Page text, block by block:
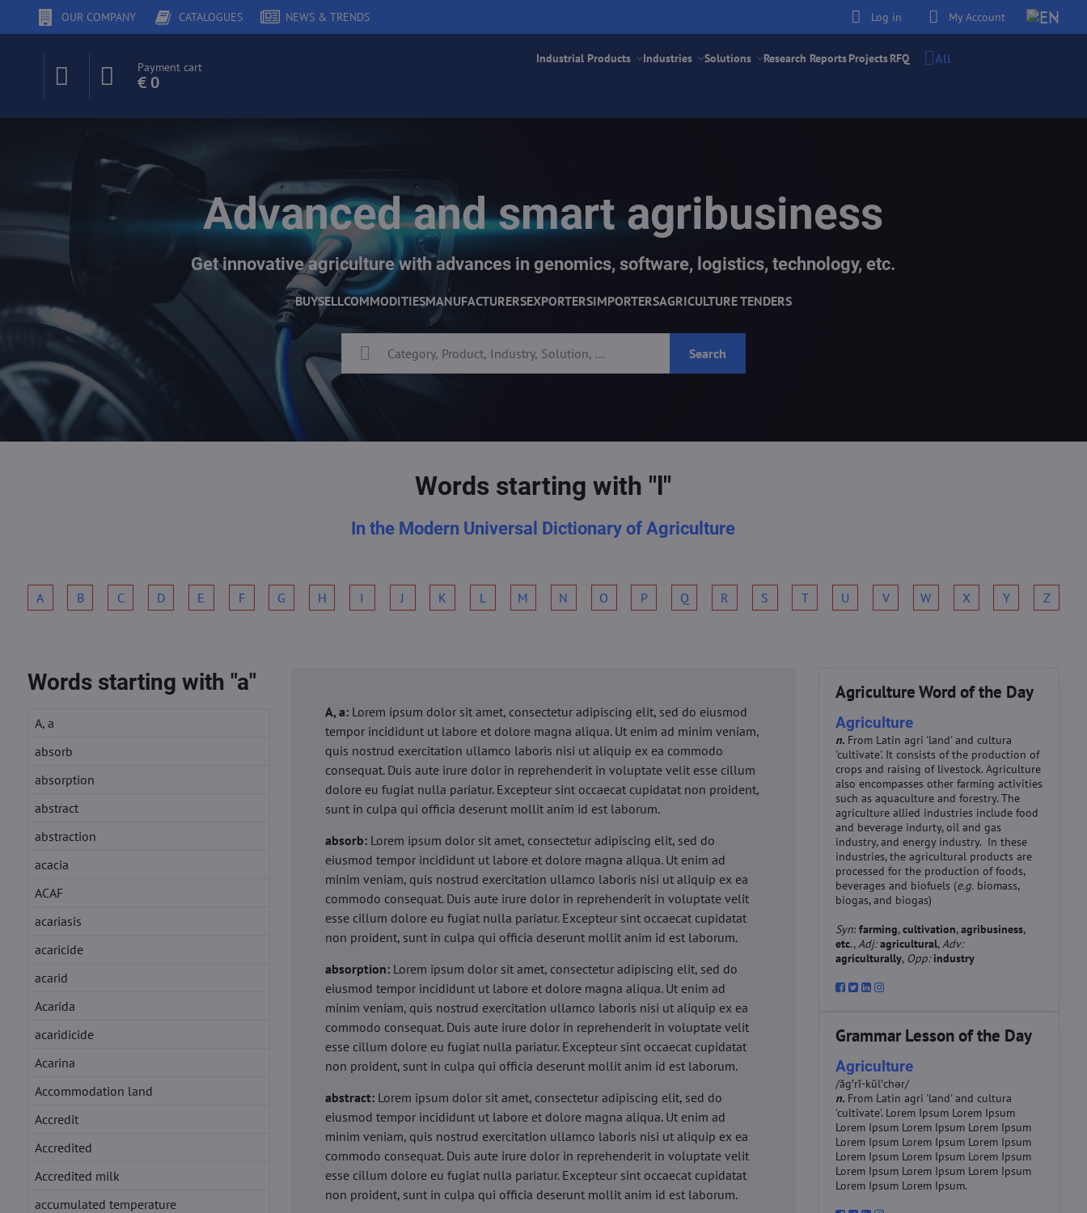
OUR COMPANY CATALOGUES NEWS & TRENDS Log in My Account
Payment cart
€ 0
Industrial Products Industries Solutions Research ReportsProjectsRFQ All
Advanced and smart agribusiness
Get innovative agriculture with advances in genomics, software, logistics, technology, etc.
BUYSELLCOMMODITIESMANUFACTURERSEXPORTERSIMPORTERSAGRICULTURE TENDERS
Search
Words starting with "l"
In the Modern Universal Dictionary of Agriculture
A B C D E F G H I J K L M N O P Q R S T U V W X Y Z
Words starting with "a"
A, a
absorb
absorption
abstract
abstraction
acacia
ACAF
acariasis
acaricide
acarid
Acarida
acaridicide
Acarina
Accommodation land
Accredit
Accredited
Accredited milk
accumulated temperature
A, a: Lorem ipsum dolor sit amet, consectetur adipiscing elit, sed do eiusmod
tempor incididunt ut labore et dolore magna aliqua. Ut enim ad minim veniam,
quis nostrud exercitation ullamco laboris nisi ut aliquip ex ea commodo
consequat. Duis aute irure dolor in reprehenderit in voluptate velit esse cillum
dolore eu fugiat nulla pariatur. Excepteur sint occaecat cupidatat non proident,
sunt in culpa qui officia deserunt mollit anim id est laborum.
absorb: Lorem ipsum dolor sit amet, consectetur adipiscing elit, sed do
eiusmod tempor incididunt ut labore et dolore magna aliqua. Ut enim ad
minim veniam, quis nostrud exercitation ullamco laboris nisi ut aliquip ex ea
commodo consequat. Duis aute irure dolor in reprehenderit in voluptate velit
esse cillum dolore eu fugiat nulla pariatur. Excepteur sint occaecat cupidatat
non proident, sunt in culpa qui officia deserunt mollit anim id est laborum.
absorption: Lorem ipsum dolor sit amet, consectetur adipiscing elit, sed do
eiusmod tempor incididunt ut labore et dolore magna aliqua. Ut enim ad
minim veniam, quis nostrud exercitation ullamco laboris nisi ut aliquip ex ea
commodo consequat. Duis aute irure dolor in reprehenderit in voluptate velit
esse cillum dolore eu fugiat nulla pariatur. Excepteur sint occaecat cupidatat
non proident, sunt in culpa qui officia deserunt mollit anim id est laborum.
abstract: Lorem ipsum dolor sit amet, consectetur adipiscing elit, sed do
eiusmod tempor incididunt ut labore et dolore magna aliqua. Ut enim ad
minim veniam, quis nostrud exercitation ullamco laboris nisi ut aliquip ex ea
commodo consequat. Duis aute irure dolor in reprehenderit in voluptate velit
esse cillum dolore eu fugiat nulla pariatur. Excepteur sint occaecat cupidatat
non proident, sunt in culpa qui officia deserunt mollit anim id est laborum.
Agriculture Word of the Day
Agriculture
n. From Latin agri 'land' and cultura
'cultivate'. It consists of the production of
crops and raising of livestock. Agriculture
also encompasses other farming activities
such as aquaculture and forestry. The
agriculture allied industries include food
and beverage indurty, oil and gas
industry, and energy industry. In these
industries, the agricultural products are
processed for the production of foods,
beverages and biofuels (e.g. biomass,
biogas, and biogas)
Syn:farming,cultivation,agribusiness,
etc.,Adj: agricultural,Adv:
agriculturally, Opp: industry
Grammar Lesson of the Day
Agriculture
/ăg′rĭ-kŭl′chər/
n. From Latin agri 'land' and cultura
'cultivate'. Lorem Ipsum Lorem Ipsum
Lorem Ipsum Lorem Ipsum Lorem Ipsum
Lorem Ipsum Lorem Ipsum Lorem Ipsum
Lorem Ipsum Lorem Ipsum Lorem Ipsum
Lorem Ipsum Lorem Ipsum Lorem Ipsum
Lorem Ipsum Lorem Ipsum.